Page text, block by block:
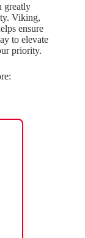
greatly
Viking,
ensure
to elevate
priority.